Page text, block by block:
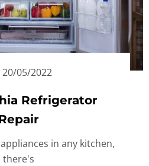
20/05/2022
Refrigerator
in any kitchen,
there's